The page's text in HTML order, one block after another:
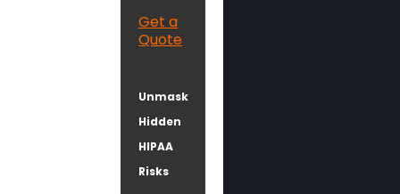
Get a
Quote
Unmask
Hidden
HIPAA
Risks